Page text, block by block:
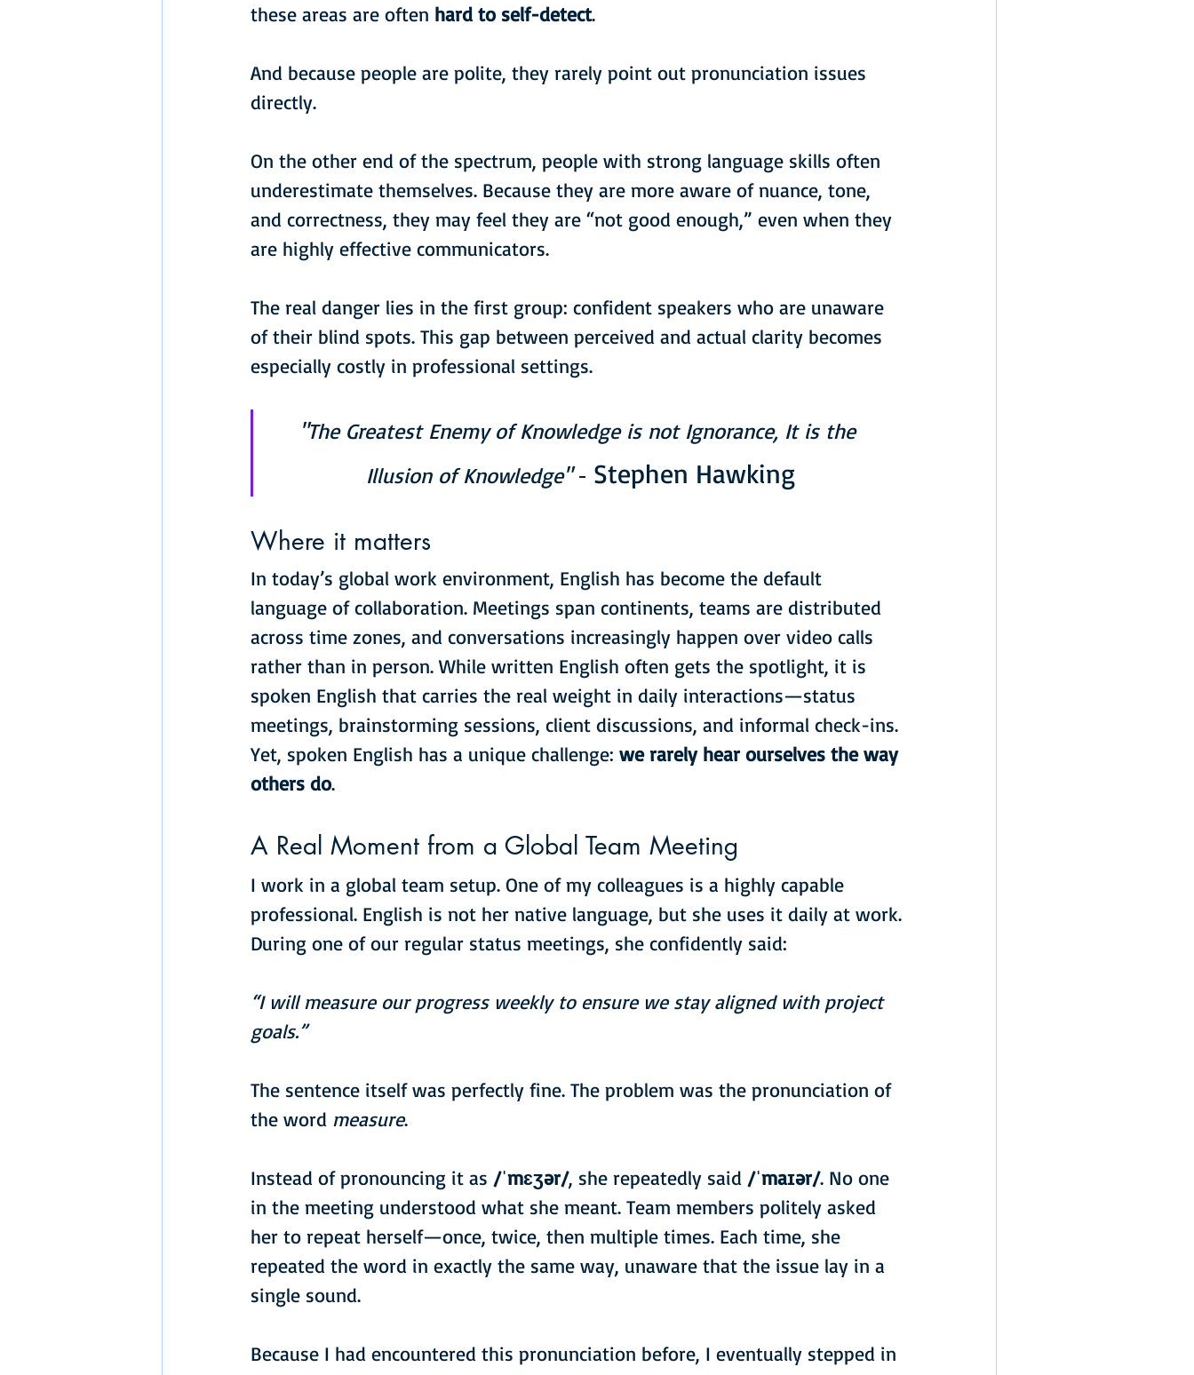
these areas are often hard to self-detect.
And because people are polite, they rarely point out pronunciation issues
directly.
On the other end of the spectrum, people with strong language skills often
underestimate themselves. Because they are more aware of nuance, tone,
and correctness, they may feel they are “not good enough,” even when they
are highly effective communicators.
The real danger lies in the first group: confident speakers who are unaware
of their blind spots. This gap between perceived and actual clarity becomes
especially costly in professional settings.
"The Greatest Enemy of Knowledge is not Ignorance, It is the
Illusion of Knowledge" - Stephen Hawking
Where it matters
In today’s global work environment, English has become the default
language of collaboration. Meetings span continents, teams are distributed
across time zones, and conversations increasingly happen over video calls
rather than in person. While written English often gets the spotlight, it is
spoken English that carries the real weight in daily interactions—status
meetings, brainstorming sessions, client discussions, and informal check-ins.
Yet, spoken English has a unique challenge: we rarely hear ourselves the way
others do.
A Real Moment from a Global Team Meeting
I work in a global team setup. One of my colleagues is a highly capable
professional. English is not her native language, but she uses it daily at work.
During one of our regular status meetings, she confidently said:
“I will measure our progress weekly to ensure we stay aligned with project
goals.”
The sentence itself was perfectly fine. The problem was the pronunciation of
the word measure.
Instead of pronouncing it as /ˈmɛʒər/, she repeatedly said /ˈmaɪər/. No one
in the meeting understood what she meant. Team members politely asked
her to repeat herself—once, twice, then multiple times. Each time, she
repeated the word in exactly the same way, unaware that the issue lay in a
single sound.
Because I had encountered this pronunciation before, I eventually stepped in